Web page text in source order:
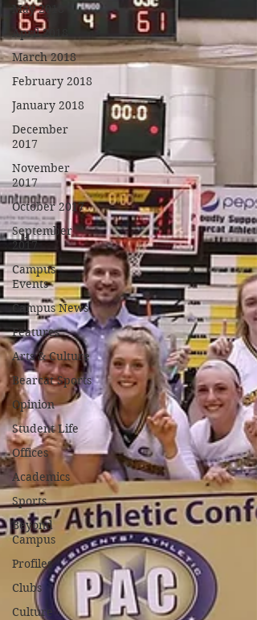
May 2018
April 2018
March 2018
February 2018
January 2018
December
2017
November
2017
October 2017
September
2017
Campus
Events
Campus News
Features
Arts & Culture
Bearcat Sports
Opinion
Student Life
Offices
Academics
Sports
Beyond
Campus
Profiles
Clubs
Culture